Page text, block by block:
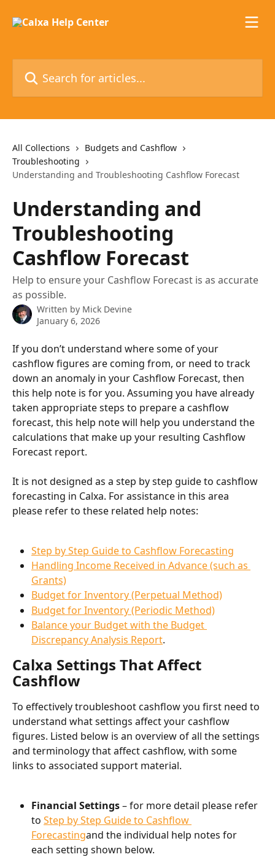
All Collections
Budgets and Cashflow
Troubleshooting
Understanding and Troubleshooting Cashflow Forecast
Understanding and
Troubleshooting
Cashflow Forecast
Help to ensure your Cashflow Forecast is as accurate
as possible.
Written by Mick Devine
January 6, 2026
If you don’t understand where some of your
cashflow figures are coming from, or need to track
down an anomaly in your Cashflow Forecast, then
this help note is for you. Assuming you have already
taken appropriate steps to prepare a cashflow
forecast, this help note will help you understand the
calculations that make up your resulting Cashflow
Forecast report.
It is not designed as a step by step guide to cashflow
forecasting in Calxa. For assistance in this area
please refer to these related help notes:
Step by Step Guide to Cashflow Forecasting
Handling Income Received in Advance (such as
Grants)
Budget for Inventory (Perpetual Method)
Budget for Inventory (Periodic Method)
Balance your Budget with the Budget
Discrepancy Analysis Report.
Calxa Settings That Affect
Cashflow
To effectively troubleshoot cashflow you first need to
understand what settings affect your cashflow
figures. Listed below is an overview of all the settings
and terminology that affect cashflow, with some
links to associated support material.
Financial Settings – for more detail please refer
to Step by Step Guide to Cashflow
Forecastingand the individual help notes for
each setting shown below.